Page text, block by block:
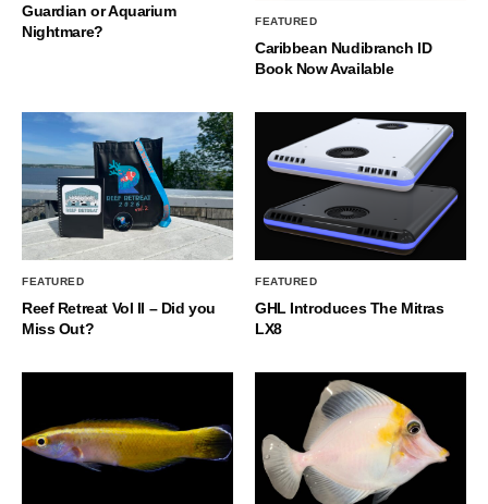
Guardian or Aquarium
Nightmare?
FEATURED
Caribbean Nudibranch ID
Book Now Available
FEATURED
Reef Retreat Vol II – Did you
Miss Out?
FEATURED
GHL Introduces The Mitras
LX8